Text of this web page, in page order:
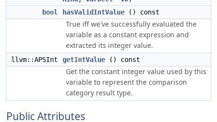
bool
hasValidIntValue () const
True iff we've successfully evaluated the
variable as a constant expression and
extracted its integer value.
llvm::APSInt getIntValue () const
Get the constant integer value used by this
variable to represent the comparison
category result type.
Public Attributes